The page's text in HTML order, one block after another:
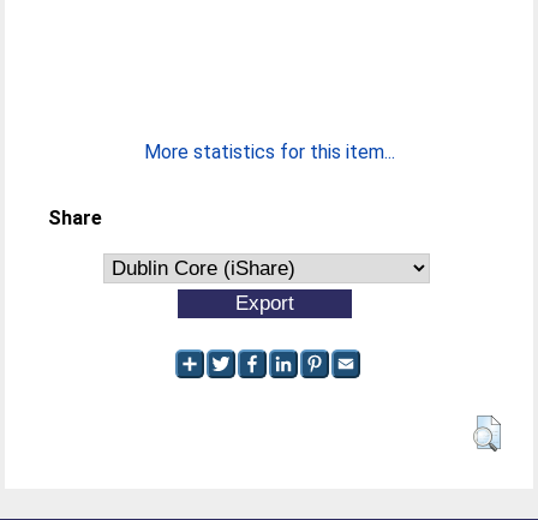
More statistics for this item...
Share